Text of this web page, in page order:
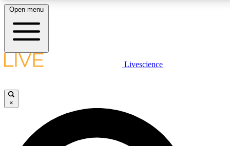
LIVE SCIENCE PLUS
JOIN FREE
Open menu
Livescience
×